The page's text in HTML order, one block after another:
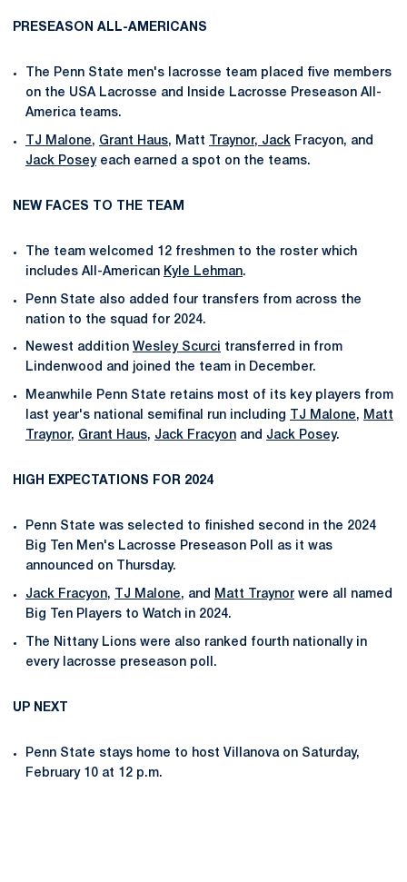
PRESEASON ALL-AMERICANS
The Penn State men's lacrosse team placed five members
on the USA Lacrosse and Inside Lacrosse Preseason All-
America teams.
TJ Malone, Grant Haus, Matt Traynor, Jack Fracyon, and
Jack Poseyeach earned a spot on the teams.
NEW FACES TO THE TEAM
The team welcomed 12 freshmen to the roster which
includes All-American Kyle Lehman.
Penn State also added four transfers from across the
nation to the squad for 2024.
Newest addition Wesley Scurci
transferred in from
Lindenwood and joined the team in December.
Meanwhile Penn State retains most of its key players from
last year's national semifinal run including
TJ Malone, Matt
Traynor, Grant Haus, Jack Fracyon and Jack Posey.
HIGH EXPECTATIONS FOR 2024
Penn State was selected to finished second in the 2024
Big Ten Men's Lacrosse Preseason Poll as it was
announced on Thursday.
Jack Fracyon, TJ Malone, and Matt Traynor were all named
Big Ten Players to Watch in 2024.
The Nittany Lions were also ranked fourth nationally in
every lacrosse preseason poll.
UP NEXT
Penn State stays home to host Villanova on Saturday,
February 10 at 12 p.m.